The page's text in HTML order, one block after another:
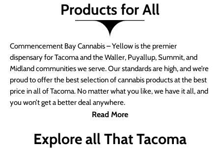
Products for All
Commencement Bay Cannabis – Yellow is the premier
dispensary for Tacoma and the Waller, Puyallup, Summit, and
Midland communities we serve. Our standards are high, and we’re
proud to offer the best selection of cannabis products at the best
price in all of Tacoma. No matter what you like, we have it all, and
you won’t get a better deal anywhere.
Read More
Explore all That Tacoma